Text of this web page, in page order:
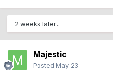
2 weeks later...
Majestic
Posted May 23